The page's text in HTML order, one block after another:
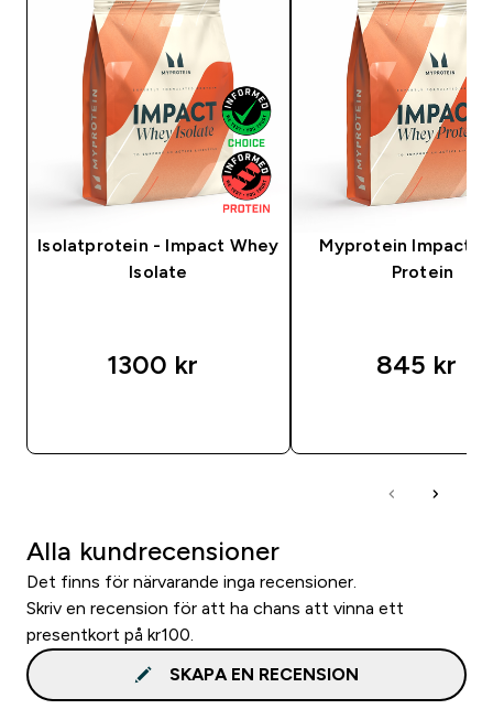
Isolatprotein - Impact Whey
Isolate
1300 kr‎
Myprotein Impact
Protein
845 kr‎
Alla kundrecensioner
Det finns för närvarande inga recensioner.
Skriv en recension för att ha chans att vinna ett
presentkort på kr100.
SKAPA EN RECENSION